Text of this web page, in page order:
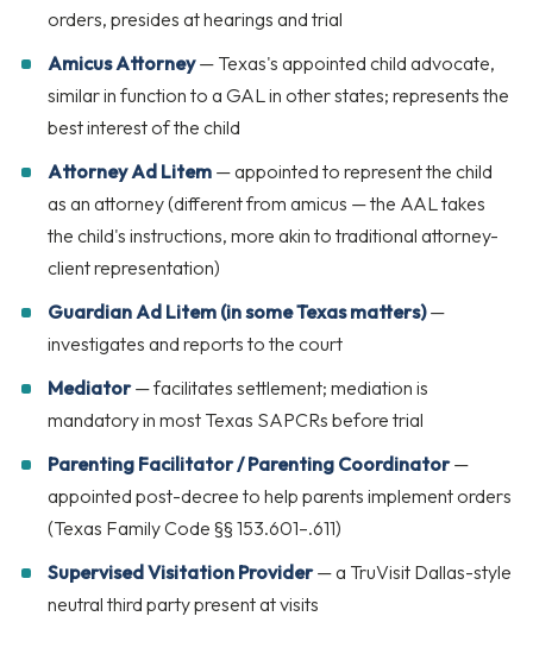
orders, presides at hearings and trial
Amicus Attorney— Texas's appointed child advocate,
similar in function to a GAL in other states; represents the
best interest of the child
Attorney Ad Litem — appointed to represent the child
as an attorney (different from amicus — the AAL takes
the child's instructions, more akin to traditional attorney-
client representation)
Guardian Ad Litem (in some Texas matters)—
investigates and reports to the court
Mediator— facilitates settlement; mediation is
mandatory in most Texas SAPCRs before trial
Parenting Facilitator / Parenting Coordinator—
appointed post-decree to help parents implement orders
(Texas Family Code §§ 153.601–.611)
Supervised Visitation Provider— a TruVisit Dallas-style
neutral third party present at visits